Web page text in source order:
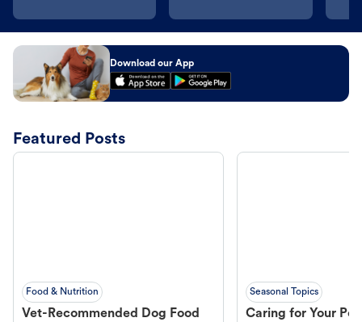
Download our App
Featured Posts
Food & Nutrition
Vet-Recommended Dog Food
Seasonal Topics
Caring for Your